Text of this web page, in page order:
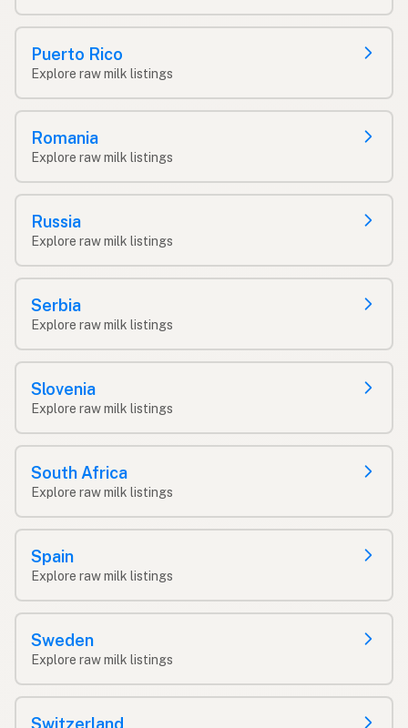
Puerto Rico
Explore raw milk listings
Romania
Explore raw milk listings
Russia
Explore raw milk listings
Serbia
Explore raw milk listings
Slovenia
Explore raw milk listings
South Africa
Explore raw milk listings
Spain
Explore raw milk listings
Sweden
Explore raw milk listings
Switzerland